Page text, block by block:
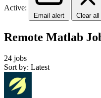
Active:
Email alert Clear all
Remote Matlab
24 jobs
Sort by: Latest